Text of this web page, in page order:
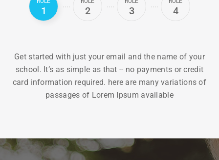
1 2 3 4
Get started with just your email and the name of your
school. It’s as simple as that -- no payments or credit
card information required. here are many variations of
passages of Lorem Ipsum available